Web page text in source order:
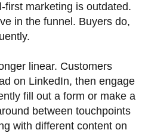
first marketing is outdated.
in the funnel. Buyers do,
linear. Customers
on LinkedIn, then engage
fill out a form or make a
between touchpoints
with different content on